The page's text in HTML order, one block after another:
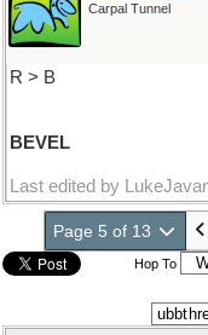
Carpal Tunnel
R > B
BEVEL
Last edited by
Page 5 of 13
Hop To